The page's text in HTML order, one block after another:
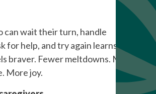
can wait their turn, handle
for help, and try again learns
braver. Fewer meltdowns. More
More joy.